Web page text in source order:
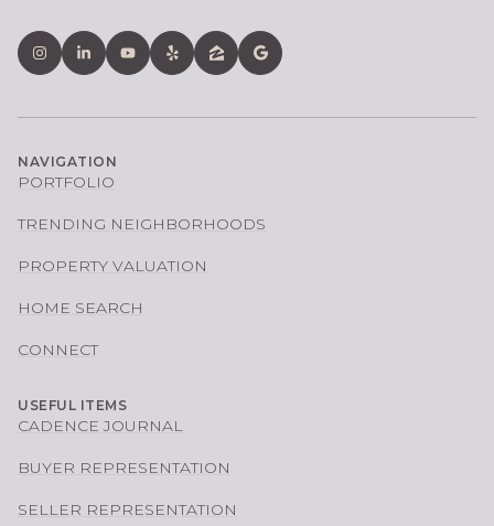
NAVIGATION
PORTFOLIO
TRENDING NEIGHBORHOODS
PROPERTY VALUATION
HOME SEARCH
CONNECT
USEFUL ITEMS
CADENCE JOURNAL
BUYER REPRESENTATION
SELLER REPRESENTATION